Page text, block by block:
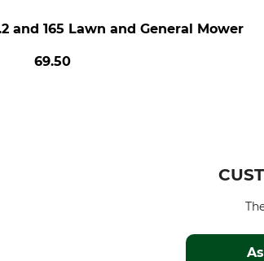
and 165 Lawn and General Mower
69.50